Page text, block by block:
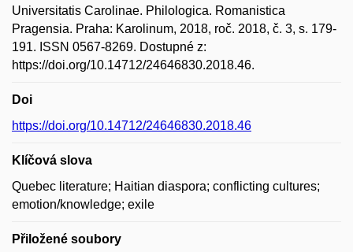
Universitatis Carolinae. Philologica. Romanistica
Pragensia. Praha: Karolinum, 2018, roč. 2018, č. 3, s. 179-
191. ISSN 0567-8269. Dostupné z:
https://doi.org/10.14712/24646830.2018.46.
Doi
https://doi.org/10.14712/24646830.2018.46
Klíčová slova
Quebec literature; Haitian diaspora; conflicting cultures;
emotion/knowledge; exile
Přiložené soubory